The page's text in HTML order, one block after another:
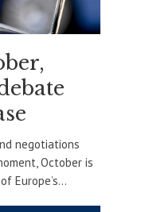
negotiations
October is
Europe’s...